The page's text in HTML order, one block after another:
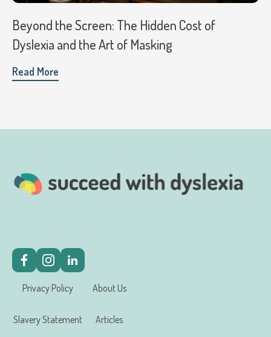
Beyond the Screen: The Hidden Cost of
Dyslexia and the Art of Masking
Read More
Privacy Policy
Slavery Statement
About Us
Articles